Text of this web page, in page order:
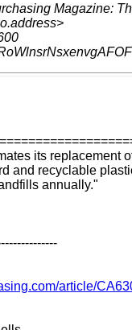
Magazine:
its replacement
and recyclable
annually."
article/